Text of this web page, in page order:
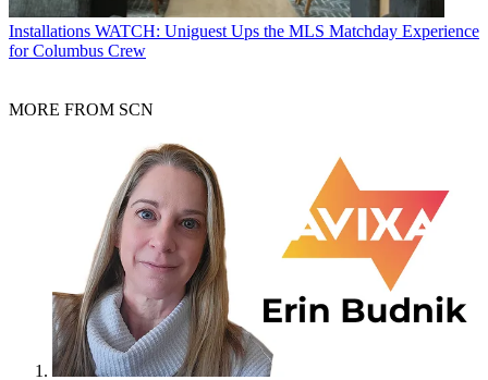
Installations WATCH: Uniguest Ups the MLS Matchday Experience
for Columbus Crew
MORE FROM SCN